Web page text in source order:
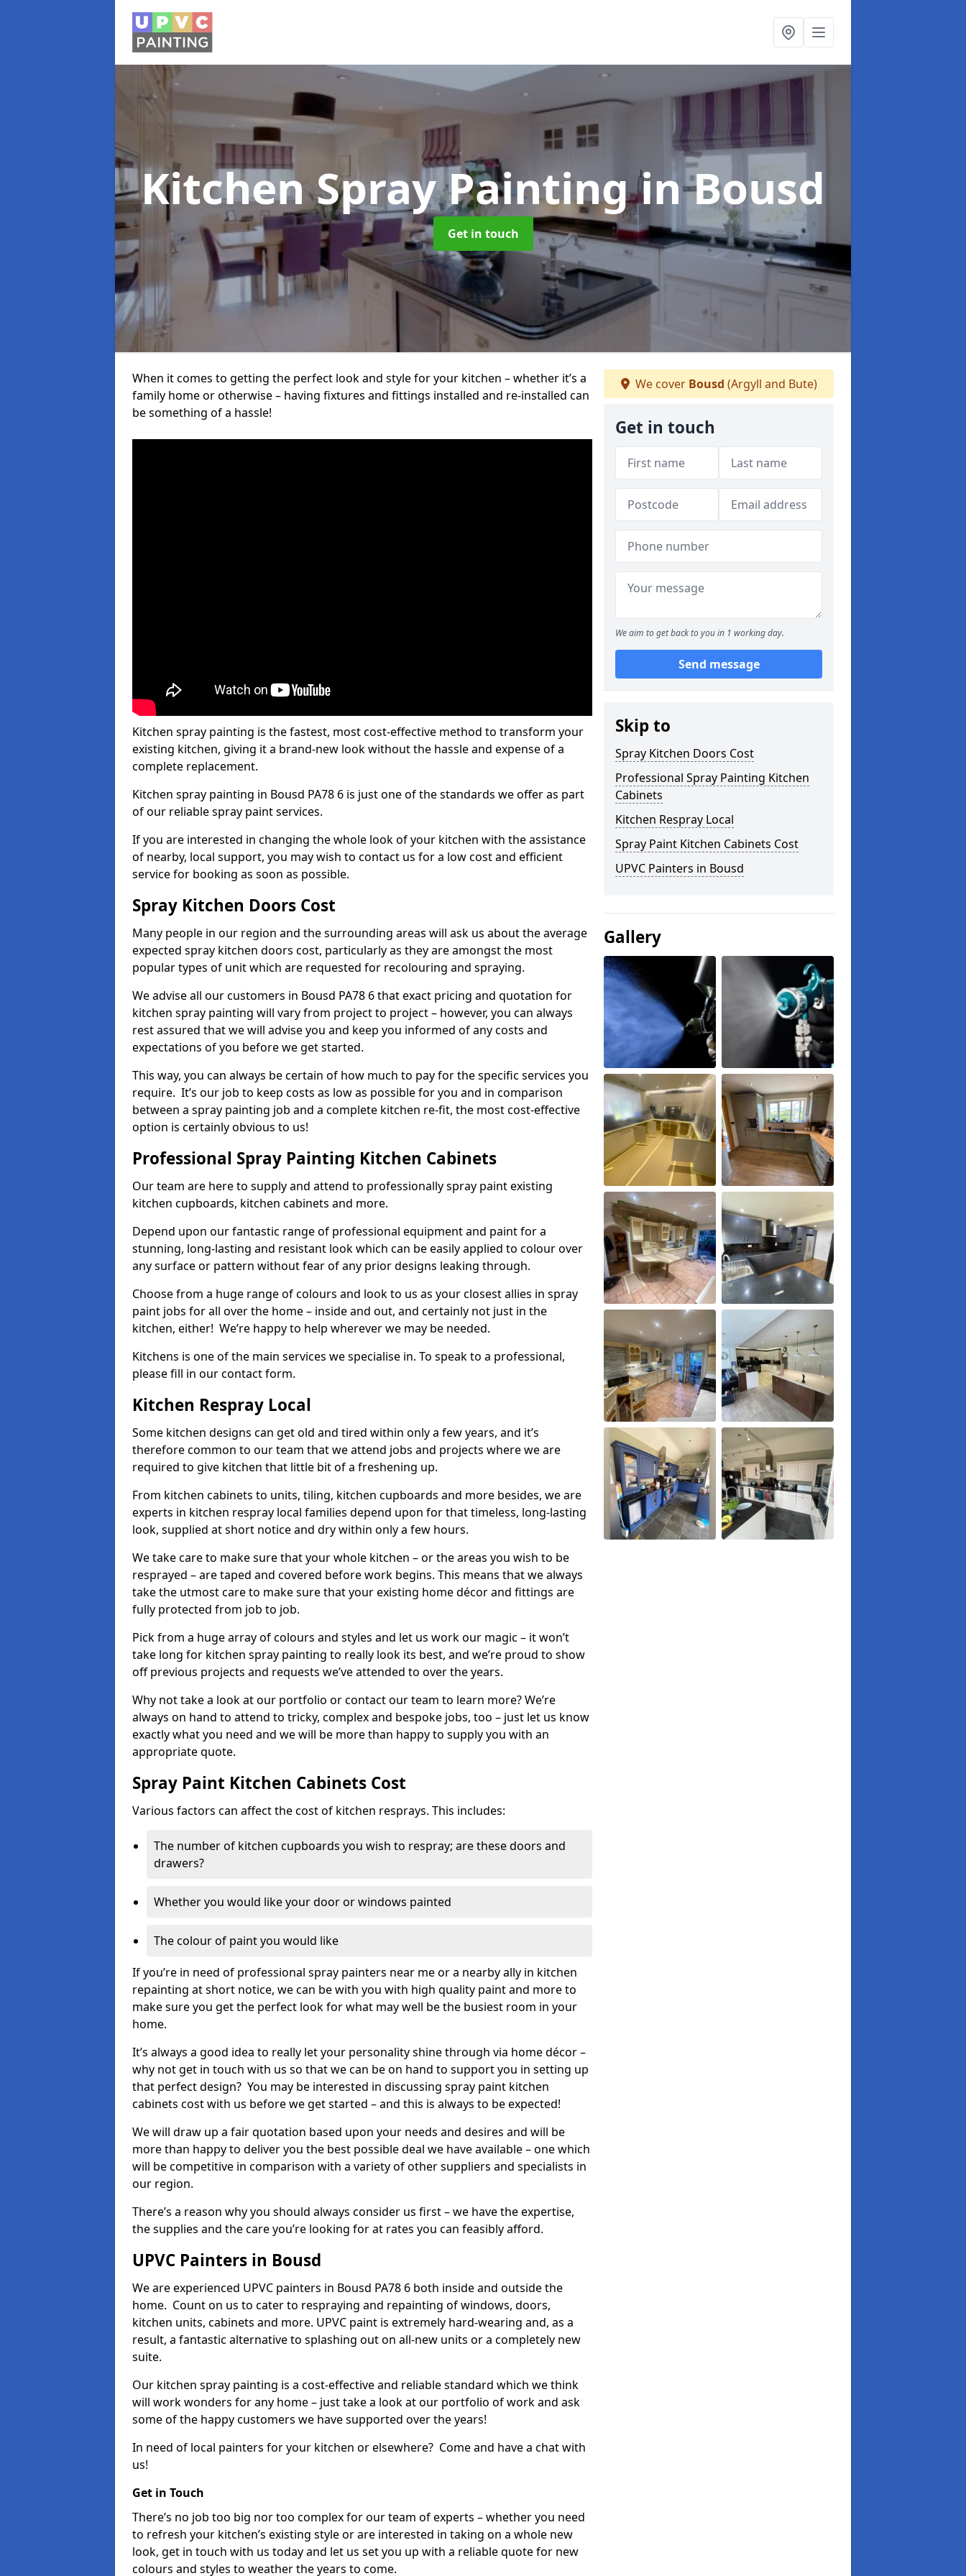
Kitchen Spray Paintingin Bousd
Get in touch
When it comes to getting the perfect look and style for your kitchen – whether it’s a
family home or otherwise – having fixtures and fittings installed and re-installed can
be something of a hassle!
Kitchen spray painting is the fastest, most cost-effective method to transform your
existing kitchen, giving it a brand-new look without the hassle and expense of a
complete replacement.
Kitchen spray painting in Bousd PA78 6 is just one of the standards we offer as part
of our reliable spray paint services.
If you are interested in changing the whole look of your kitchen with the assistance
of nearby, local support, you may wish to contact us for a low cost and efficient
service for booking as soon as possible.
Spray Kitchen Doors Cost
Many people in our region and the surrounding areas will ask us about the average
expected spray kitchen doors cost, particularly as they are amongst the most
popular types of unit which are requested for recolouring and spraying.
We advise all our customers in Bousd PA78 6 that exact pricing and quotation for
kitchen spray painting will vary from project to project – however, you can always
rest assured that we will advise you and keep you informed of any costs and
expectations of you before we get started.
This way, you can always be certain of how much to pay for the specific services you
require. It’s our job to keep costs as low as possible for you and in comparison
between a spray painting job and a complete kitchen re-fit, the most cost-effective
option is certainly obvious to us!
Professional Spray Painting Kitchen Cabinets
Our team are here to supply and attend to professionally spray paint existing
kitchen cupboards, kitchen cabinets and more.
Depend upon our fantastic range of professional equipment and paint for a
stunning, long-lasting and resistant look which can be easily applied to colour over
any surface or pattern without fear of any prior designs leaking through.
Choose from a huge range of colours and look to us as your closest allies in spray
paint jobs for all over the home – inside and out, and certainly not just in the
kitchen, either! We’re happy to help wherever we may be needed.
Kitchens is one of the main services we specialise in. To speak to a professional,
please fill in our contact form.
Kitchen Respray Local
Some kitchen designs can get old and tired within only a few years, and it’s
therefore common to our team that we attend jobs and projects where we are
required to give kitchen that little bit of a freshening up.
From kitchen cabinets to units, tiling, kitchen cupboards and more besides, we are
experts in kitchen respray local families depend upon for that timeless, long-lasting
look, supplied at short notice and dry within only a few hours.
We take care to make sure that your whole kitchen – or the areas you wish to be
resprayed – are taped and covered before work begins. This means that we always
take the utmost care to make sure that your existing home décor and fittings are
fully protected from job to job.
Pick from a huge array of colours and styles and let us work our magic – it won’t
take long for kitchen spray painting to really look its best, and we’re proud to show
off previous projects and requests we’ve attended to over the years.
Why not take a look at our portfolio or contact our team to learn more? We’re
always on hand to attend to tricky, complex and bespoke jobs, too – just let us know
exactly what you need and we will be more than happy to supply you with an
appropriate quote.
Spray Paint Kitchen Cabinets Cost
Various factors can affect the cost of kitchen resprays. This includes:
The number of kitchen cupboards you wish to respray; are these doors and
drawers?
Whether you would like your door or windows painted
The colour of paint you would like
If you’re in need of professional spray painters near me or a nearby ally in kitchen
repainting at short notice, we can be with you with high quality paint and more to
make sure you get the perfect look for what may well be the busiest room in your
home.
It’s always a good idea to really let your personality shine through via home décor –
why not get in touch with us so that we can be on hand to support you in setting up
that perfect design? You may be interested in discussing spray paint kitchen
cabinets cost with us before we get started – and this is always to be expected!
We will draw up a fair quotation based upon your needs and desires and will be
more than happy to deliver you the best possible deal we have available – one which
will be competitive in comparison with a variety of other suppliers and specialists in
our region.
There’s a reason why you should always consider us first – we have the expertise,
the supplies and the care you’re looking for at rates you can feasibly afford.
UPVC Painters in Bousd
We are experienced UPVC painters in Bousd PA78 6 both inside and outside the
home. Count on us to cater to respraying and repainting of windows, doors,
kitchen units, cabinets and more. UPVC paint is extremely hard-wearing and, as a
result, a fantastic alternative to splashing out on all-new units or a completely new
suite.
Our kitchen spray painting is a cost-effective and reliable standard which we think
will work wonders for any home – just take a look at our portfolio of work and ask
some of the happy customers we have supported over the years!
In need of local painters for your kitchen or elsewhere? Come and have a chat with
us!
Get in Touch
There’s no job too big nor too complex for our team of experts – whether you need
to refresh your kitchen’s existing style or are interested in taking on a whole new
look, get in touch with us today and let us set you up with a reliable quote for new
colours and styles to weather the years to come.
We cover Bousd (Argyll and Bute)
Get in touch
We aim to get back to you in 1 working day.
Send message
Skip to
Spray Kitchen Doors Cost
Professional Spray Painting Kitchen
Cabinets
Kitchen Respray Local
Spray Paint Kitchen Cabinets Cost
UPVC Painters in Bousd
Gallery